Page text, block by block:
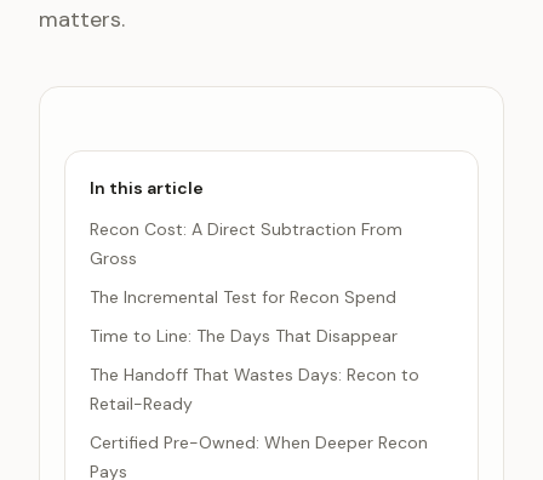
matters.
In this article
Recon Cost: A Direct Subtraction From
Gross
The Incremental Test for Recon Spend
Time to Line: The Days That Disappear
The Handoff That Wastes Days: Recon to
Retail-Ready
Certified Pre-Owned: When Deeper Recon
Pays